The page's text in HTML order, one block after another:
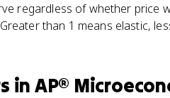
regardless of whether price
than 1 means elastic,
in AP®